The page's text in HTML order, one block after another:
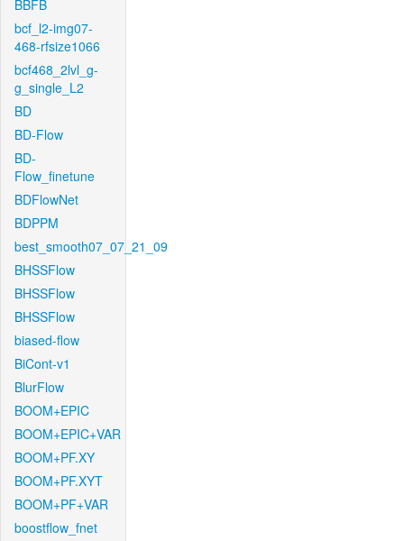
BBFB
bcf_l2-img07-
468-rfsize1066
bcf468_2lvl_g-
g_single_L2
BD
BD-Flow
BD-
Flow_finetune
BDFlowNet
BDPPM
best_smooth07_07_21_09
BHSSFlow
BHSSFlow
BHSSFlow
biased-flow
BiCont-v1
BlurFlow
BOOM+EPIC
BOOM+EPIC+VAR
BOOM+PF.XY
BOOM+PF.XYT
BOOM+PF+VAR
boostflow_fnet